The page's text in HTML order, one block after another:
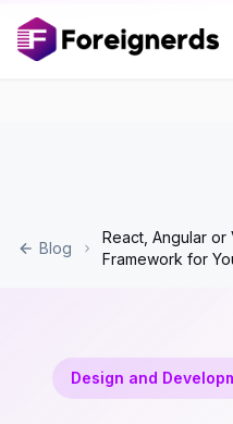
Blog
React, Angular or
Framework for
Design and